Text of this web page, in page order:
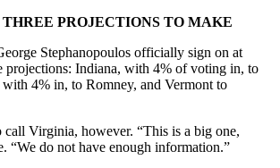
PROJECTIONS TO MAKE
Stephanopoulos officially sign on at
projections: Indiana, with 4% of voting in, to
4% in, to Romney, and Vermont to
Virginia, however. “This is a big one,
“We do not have enough information.”